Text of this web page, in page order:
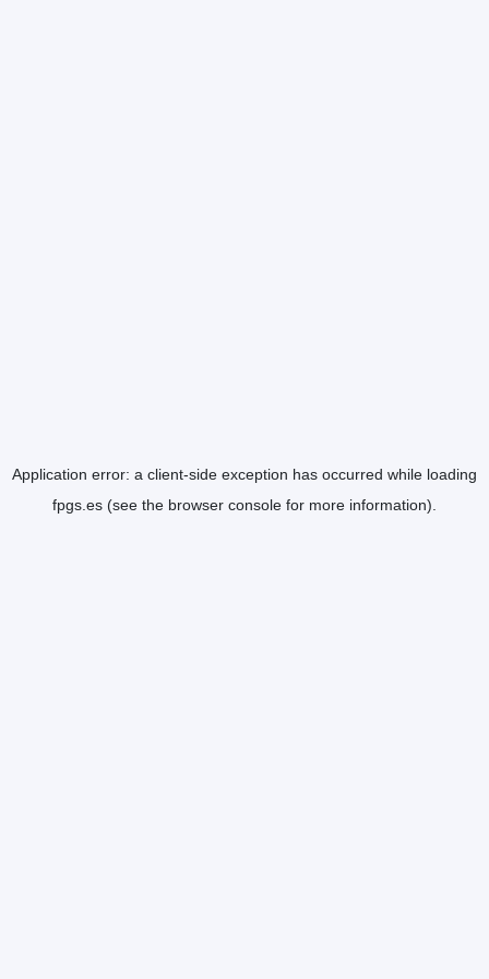
Application error: a client-side exception has occurred while loading
fpgs.es (see the browser console for more information).